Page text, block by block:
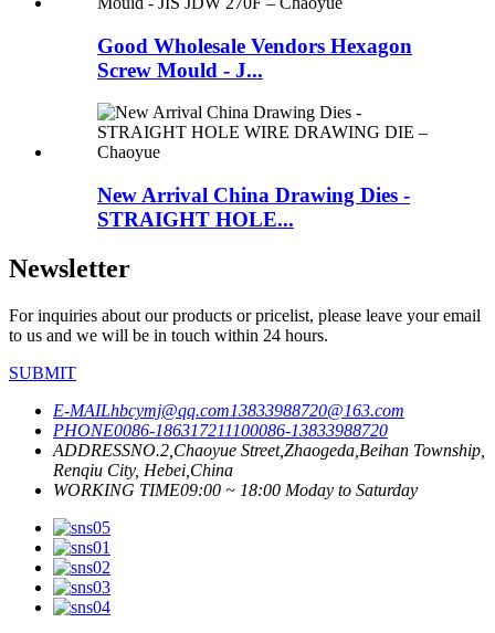
Good Wholesale Vendors Hexagon
Screw Mould - J...
New Arrival China Drawing Dies -
STRAIGHT HOLE...
Newsletter
For inquiries about our products or pricelist, please leave your email
to us and we will be in touch within 24 hours.
SUBMIT
E-MAILhbcymj@qq.com13833988720@163.com
PHONE0086-186317211100086-13833988720
ADDRESSNO.2,Chaoyue Street,Zhaogeda,Beihan Township,
Renqiu City, Hebei,China
WORKING TIME09:00 ~ 18:00 Moday to Saturday